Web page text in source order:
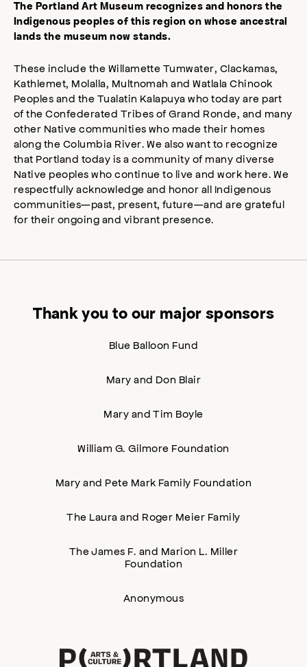
The Portland Art Museum recognizes and honors the
Indigenous peoples of this region on whose ancestral
lands the museum now stands.
These include the Willamette Tumwater, Clackamas,
Kathlemet, Molalla, Multnomah and Watlala Chinook
Peoples and the Tualatin Kalapuya who today are part
of the Confederated Tribes of Grand Ronde, and many
other Native communities who made their homes
along the Columbia River. We also want to recognize
that Portland today is a community of many diverse
Native peoples who continue to live and work here. We
respectfully acknowledge and honor all Indigenous
communities—past, present, future—and are grateful
for their ongoing and vibrant presence.
Thank you to our major sponsors
Blue Balloon Fund
Mary and Don Blair
Mary and Tim Boyle
William G. Gilmore Foundation
Mary and Pete Mark Family Foundation
The Laura and Roger Meier Family
The James F. and Marion L. Miller
Foundation
Anonymous